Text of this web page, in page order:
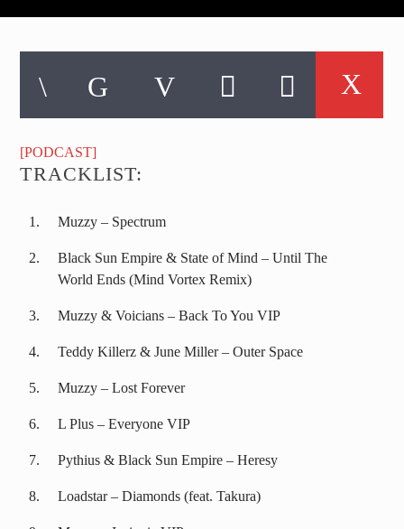
[PODCAST]
TRACKLIST:
Muzzy – Spectrum
Black Sun Empire & State of Mind – Until The
World Ends (Mind Vortex Remix)
Muzzy & Voicians – Back To You VIP
Teddy Killerz & June Miller – Outer Space
Muzzy – Lost Forever
L Plus – Everyone VIP
Pythius & Black Sun Empire – Heresy
Loadstar – Diamonds (feat. Takura)